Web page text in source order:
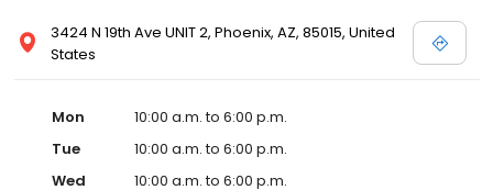
3424 N 19th Ave UNIT 2, Phoenix, AZ, 85015, United
States
Mon
10:00 a.m. to 6:00 p.m.
Tue
10:00 a.m. to 6:00 p.m.
Wed
10:00 a.m. to 6:00 p.m.